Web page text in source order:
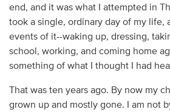
end, and it was what I attempted in
took a single, ordinary day of my life,
events of it--waking up, dressing,
school, working, and coming home
something of what I thought I had
That was ten years ago. By now my
grown up and mostly gone. I am not